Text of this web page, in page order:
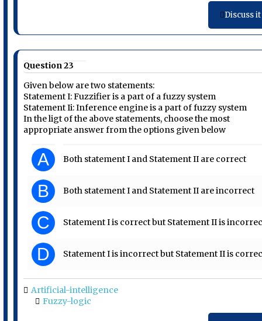
Discuss it
Question 23
Given below are two statements:
Statement I: Fuzzifier is a part of a fuzzy system
Statement Ii: Inference engine is a part of fuzzy system
In the ligt of the above statements, choose the most
appropriate answer from the options given below
A Both statement I and Statement II are correct
B Both statement I and Statement II are incorrect
C Statement I is correct but Statement II is
D Statement I is incorrect but Statement II is
Artificial-intelligence
Fuzzy-logic